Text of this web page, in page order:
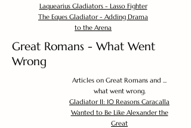
Laquearius Gladiators - Lasso Fighter
The Eques Gladiator - Adding Drama
to the Arena
Great Romans - What Went
Wrong
Articles on Great Romans and ...
what went wrong.
Gladiator II: 10 Reasons Caracalla
Wanted to Be Like Alexander the
Great